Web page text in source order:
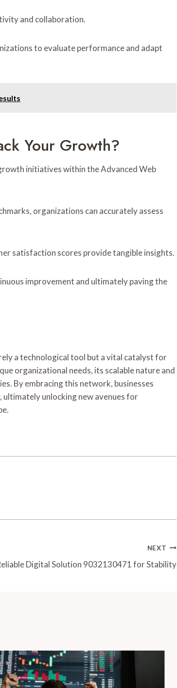
and collaboration.
to evaluate performance and adapt
Your Growth?
initiatives within the Advanced Web
organizations can accurately assess
satisfaction scores provide tangible insights.
improvement and ultimately paving the
a technological tool but a vital catalyst for
organizational needs, its scalable nature and
By embracing this network, businesses
unlocking new avenues for
NEXT
Digital Solution 9032130471 for Stability